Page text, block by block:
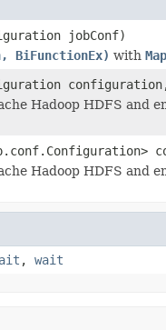
jobConf)
BiFunctionEx) with
Hadoop HDFS and
Hadoop HDFS and
, wait